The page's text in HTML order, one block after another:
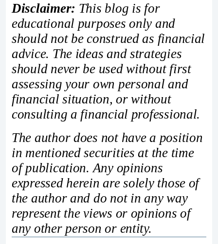
Disclaimer: This blog is for
educational purposes only and
should not be construed as financial
advice. The ideas and strategies
should never be used without first
assessing your own personal and
financial situation, or without
consulting a financial professional.
The author does not have a position
in mentioned securities at the time
of publication. Any opinions
expressed herein are solely those of
the author and do not in any way
represent the views or opinions of
any other person or entity.